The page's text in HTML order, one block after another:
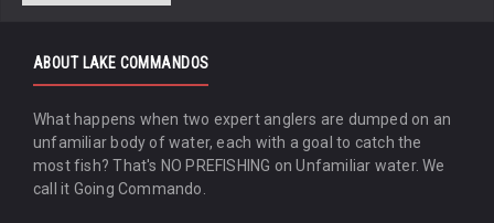
ABOUT LAKE COMMANDOS
What happens when two expert anglers are dumped on an
unfamiliar body of water, each with a goal to catch the
most fish? That's NO PREFISHING on Unfamiliar water. We
call it Going Commando.